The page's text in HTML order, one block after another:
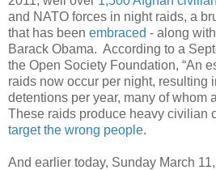
and NATO forces in night raids, a
that has been embraced - along with
Barack Obama. According to a
the Open Society Foundation, “An
raids now occur per night, resulting
detentions per year, many of whom
These raids produce heavy civilian
target the wrong people.
And earlier today, Sunday March